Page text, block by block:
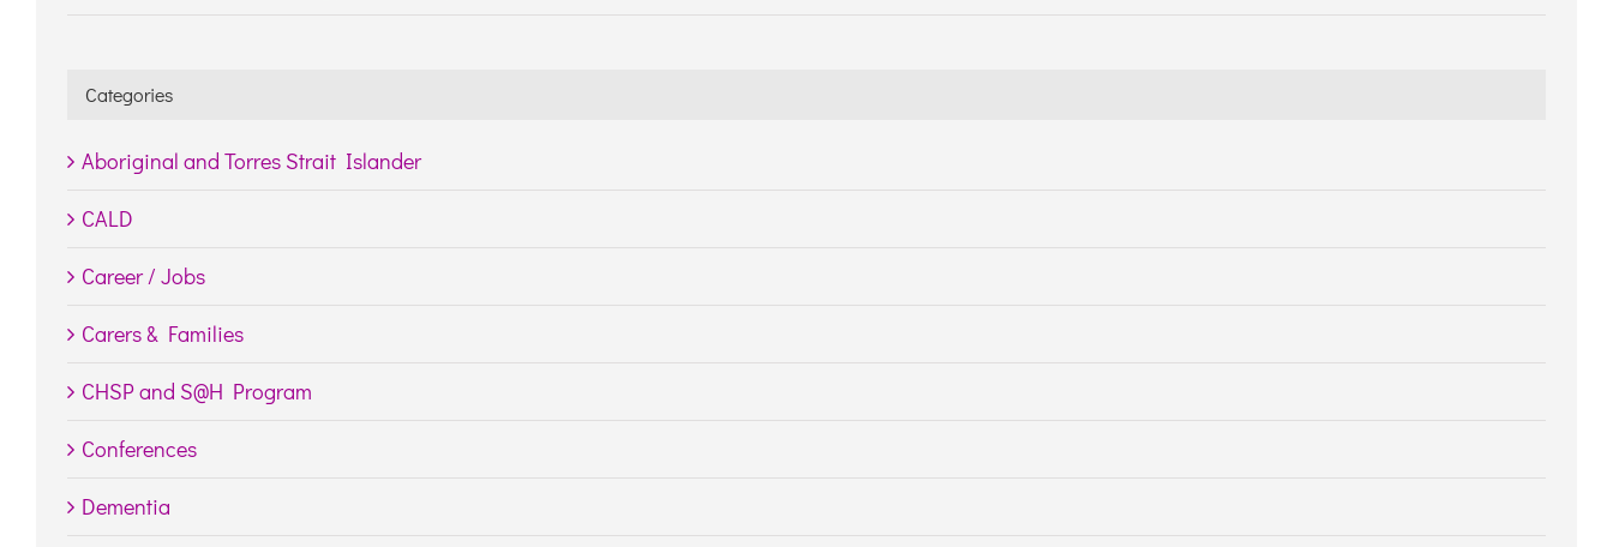
Categories
Aboriginal and Torres Strait Islander
CALD
Career / Jobs
Carers & Families
CHSP and S@H Program
Conferences
Dementia